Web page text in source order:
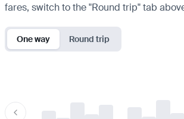
fares, switch to the "Round trip" tab
One way Round trip